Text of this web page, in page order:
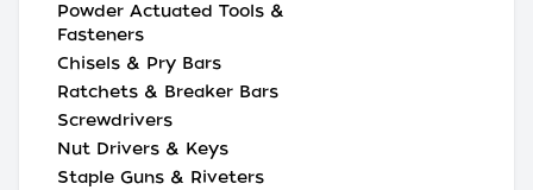
Powder Actuated Tools &
Fasteners
Chisels & Pry Bars
Ratchets & Breaker Bars
Screwdrivers
Nut Drivers & Keys
Staple Guns & Riveters